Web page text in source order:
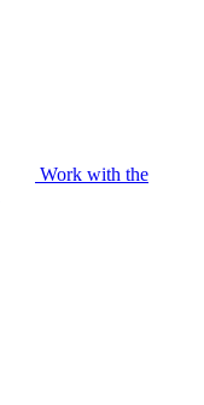
Work with the